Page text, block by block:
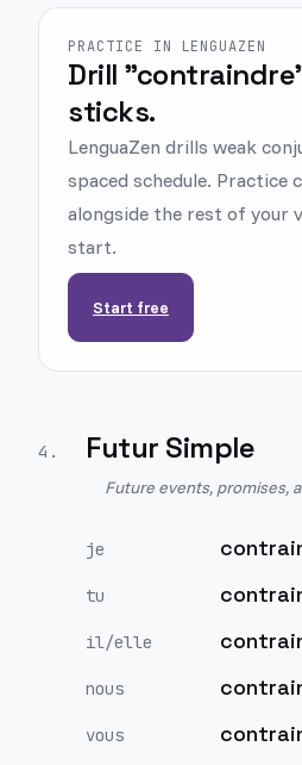
PRACTICE IN LENGUAZEN
Drill
sticks.
LenguaZen drills weak
spaced schedule. Practice
alongside the rest of your
start.
Start free
4 . Futur Simple
Future events, promises,
je
tu
il/elle
nous
vous